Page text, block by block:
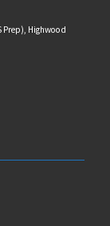
Prep), Highwood